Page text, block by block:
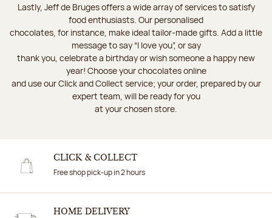
Lastly, Jeff de Bruges offers a wide array of services to satisfy
food enthusiasts. Our personalised
chocolates, for instance, make ideal tailor-made gifts. Add a little
message to say “I love you”, or say
thank you, celebrate a birthday or wish someone a happy new
year! Choose your chocolates online
and use our Click and Collect service; your order, prepared by our
expert team, will be ready for you
at your chosen store.
CLICK & COLLECT
Free shop pick-up in 2 hours
HOME DELIVERY